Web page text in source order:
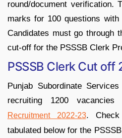
round/document verification.
marks for 100 questions
Candidates must go through
cut-off for the PSSSB Clerk
PSSSB Clerk Cut
Punjab Subordinate
recruiting 1200
Recruitment 2022-23. Check
tabulated below for the